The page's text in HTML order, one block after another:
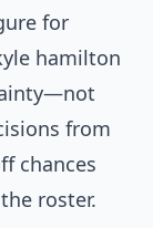
for
hamilton
from
chances
roster.